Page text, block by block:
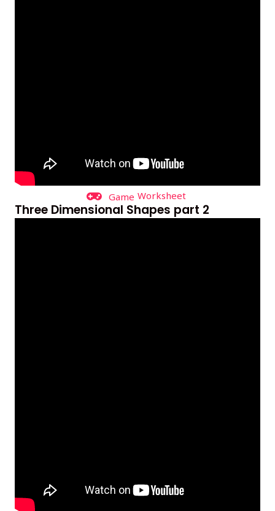
Game Worksheet
Three Dimensional Shapes part 2